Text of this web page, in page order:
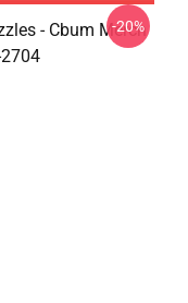
- Cbum Merch
-20%